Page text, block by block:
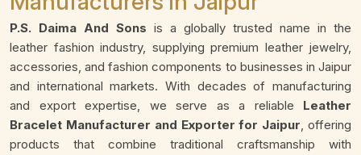
P.S. Daima And Sons is a globally trusted name in the
leather fashion industry, supplying premium leather jewelry,
accessories, and fashion components to businesses in Jaipur
and international markets. With decades of manufacturing
and export expertise, we serve as a reliable Leather
Bracelet Manufacturer and Exporter for Jaipur, offering
products that combine traditional craftsmanship with